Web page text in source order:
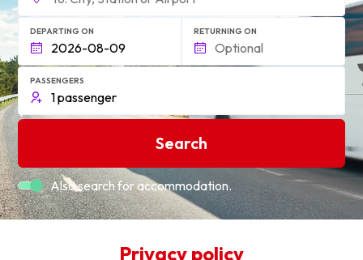
DEPARTING ON RETURNING ON
PASSENGERS
Search
Also search for accommodation.
Privacy policy